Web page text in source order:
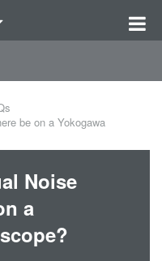
be on a Yokogawa
Noise
a